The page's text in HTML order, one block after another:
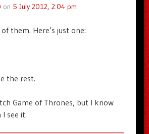
on 5 July 2012, 2:04 pm
them. Here’s just one:
the rest.
Game of Thrones, but I know
see it.